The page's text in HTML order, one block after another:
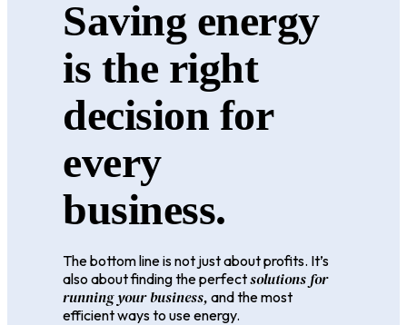
Saving energy
is the right
decision for
every
business.
The bottom line is not just about profits. It’s
also about finding the perfectsolutions for
running your business, and the most
efficient ways to use energy.